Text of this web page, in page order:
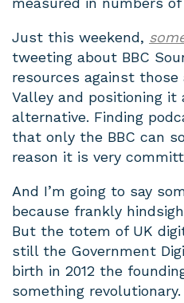
Just this weekend,
tweeting about BBC
resources against those
Valley and positioning it
alternative. Finding
that only the BBC can
reason it is very
And I’m going to say
because frankly
But the totem of UK
still the Government
birth in 2012 the
something revolutionary.